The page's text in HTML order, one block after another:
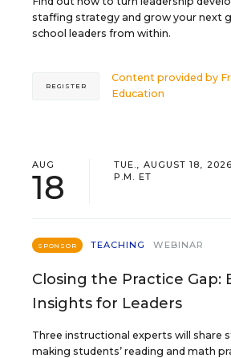
staffing strategy and grow your next
school leaders from within.
Content provided by
Education
REGISTER
AUG
18
TUE., AUGUST 18,
P.M. ET
SPONSOR TEACHING WEBINAR
Closing the Practice Gap:
Insights for Leaders
Three instructional experts will share
making students’ reading and math